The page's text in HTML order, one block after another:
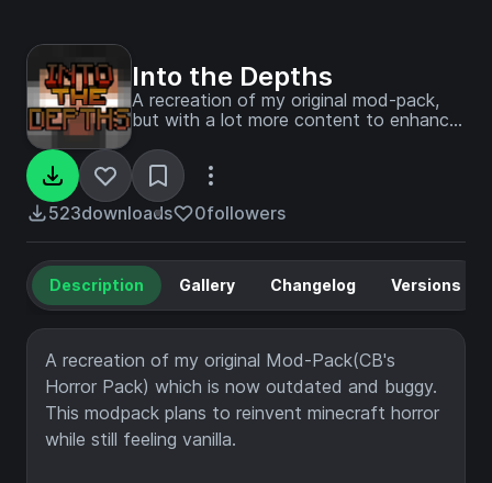
Into the Depths
A recreation of my original mod-pack,
but with a lot more content to enhance
523downloads 0followers
Description Gallery Changelog Versions
A recreation of my original Mod-Pack(CB's
Horror Pack) which is now outdated and buggy.
This modpack plans to reinvent minecraft horror
while still feeling vanilla.